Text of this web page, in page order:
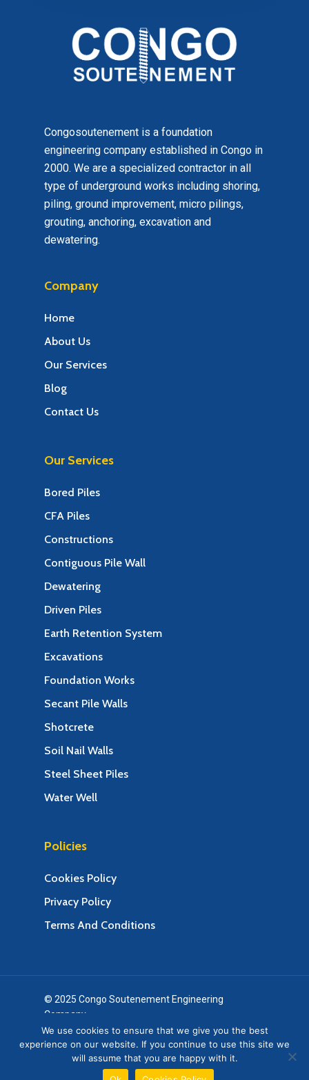
Congosoutenement is a foundation
engineering company established in Congo in
2000. We are a specialized contractor in all
type of underground works including shoring,
piling, ground improvement, micro pilings,
grouting, anchoring, excavation and
dewatering.
Company
Home
About Us
Our Services
Blog
Contact Us
Our Services
Bored Piles
CFA Piles
Constructions
Contiguous Pile Wall
Dewatering
Driven Piles
Earth Retention System
Excavations
Foundation Works
Secant Pile Walls
Shotcrete
Soil Nail Walls
Steel Sheet Piles
Water Well
Policies
Cookies Policy
Privacy Policy
Terms And Conditions
© 2025 Congo Soutenement Engineering
Company.
Web Design & Web Development by Creative 4 All
s.a.r.l.
facebook
google-
We use cookies to ensure that we give you the best
experience on our website. If you continue to use this site we
will assume that you are happy with it.